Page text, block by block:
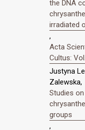
the DNA
irradiated
,
Acta
Cultus:
Justyna
Zalewska,
Studies
groups
,